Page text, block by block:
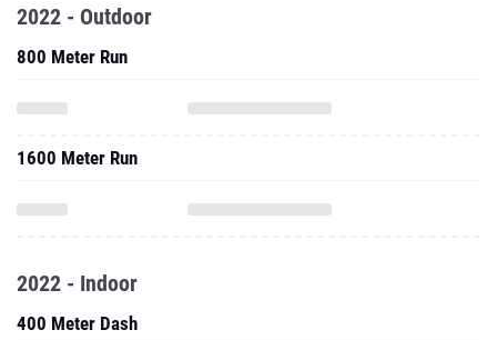
2022 - Outdoor
800 Meter Run
1600 Meter Run
2022 - Indoor
400 Meter Dash